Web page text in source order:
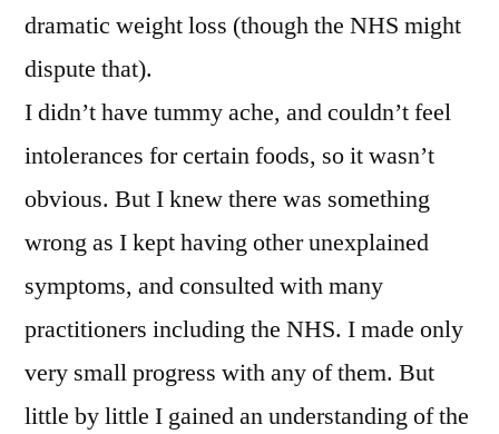
dramatic weight loss (though the NHS might
dispute that).
I didn’t have tummy ache, and couldn’t feel
intolerances for certain foods, so it wasn’t
obvious. But I knew there was something
wrong as I kept having other unexplained
symptoms, and consulted with many
practitioners including the NHS. I made only
very small progress with any of them. But
little by little I gained an understanding of the